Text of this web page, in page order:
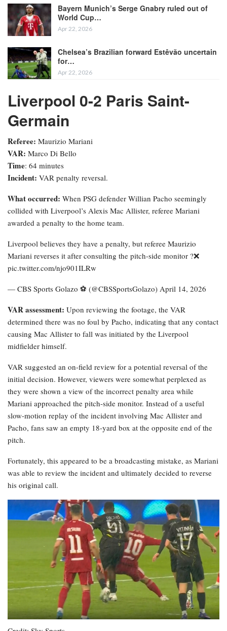
Bayern Munich’s Serge Gnabry ruled out of
World Cup…
Apr 22, 2026
Chelsea’s Brazilian forward Estêvão uncertain
for…
Apr 22, 2026
Liverpool 0-2 Paris Saint-
Germain
Referee: Maurizio Mariani
VAR: Marco Di Bello
Time: 64 minutes
Incident: VAR penalty reversal.
What occurred: When PSG defender Willian Pacho seemingly
collided with Liverpool’s Alexis Mac Allister, referee Mariani
awarded a penalty to the home team.
Liverpool believes they have a penalty, but referee Maurizio
Mariani reverses it after consulting the pitch-side monitor ?❌
pic.twitter.com/njo901ILRw
— CBS Sports Golazo ⚽️ (@CBSSportsGolazo) April 14, 2026
VAR assessment: Upon reviewing the footage, the VAR
determined there was no foul by Pacho, indicating that any contact
causing Mac Allister to fall was initiated by the Liverpool
midfielder himself.
VAR suggested an on-field review for a potential reversal of the
initial decision. However, viewers were somewhat perplexed as
they were shown a view of the incorrect penalty area while
Mariani approached the pitch-side monitor. Instead of a useful
slow-motion replay of the incident involving Mac Allister and
Pacho, fans saw an empty 18-yard box at the opposite end of the
pitch.
Fortunately, this appeared to be a broadcasting mistake, as Mariani
was able to review the incident and ultimately decided to reverse
his original call.